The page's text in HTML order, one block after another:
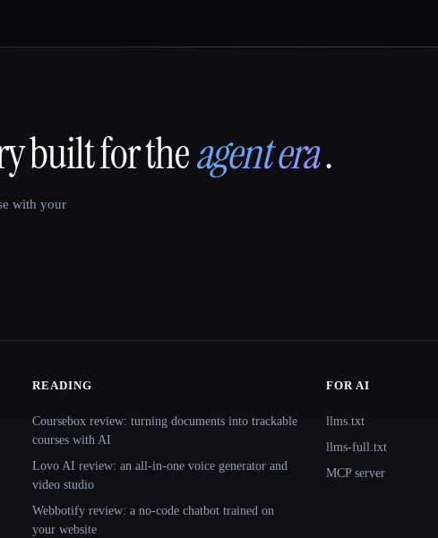
built for theagent era.
with your
READING
Coursebox review: turning documents into trackable
courses with AI
Lovo AI review: an all-in-one voice generator and
video studio
Webbotify review: a no-code chatbot trained on
your website
FOR AI
llms.txt
llms-full.txt
MCP server